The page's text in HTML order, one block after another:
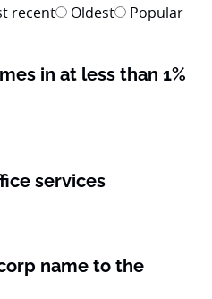
recent Oldest Popular
in at less than 1%
services
name to the